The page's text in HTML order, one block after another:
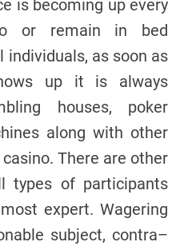
is becoming up every
or remain in bed
as soon as
up it is always
houses, poker
along with other
There are other
types of participants
expert. Wagering
subject, contra–